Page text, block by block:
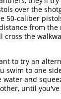
over the
50-caliber
from
the
to try an
swim to one
and
until